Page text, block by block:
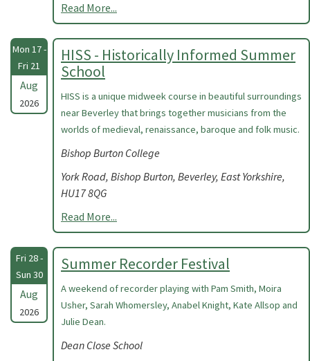
Read More...
Mon 17 -
Fri 21
Aug
2026
HISS - Historically Informed Summer
School
HISS is a unique midweek course in beautiful surroundings
near Beverley that brings together musicians from the
worlds of medieval, renaissance, baroque and folk music.
Bishop Burton College
York Road, Bishop Burton, Beverley, East Yorkshire,
HU17 8QG
Read More...
Fri 28 -
Sun 30
Aug
2026
Summer Recorder Festival
A weekend of recorder playing with Pam Smith, Moira
Usher, Sarah Whomersley, Anabel Knight, Kate Allsop and
Julie Dean.
Dean Close School